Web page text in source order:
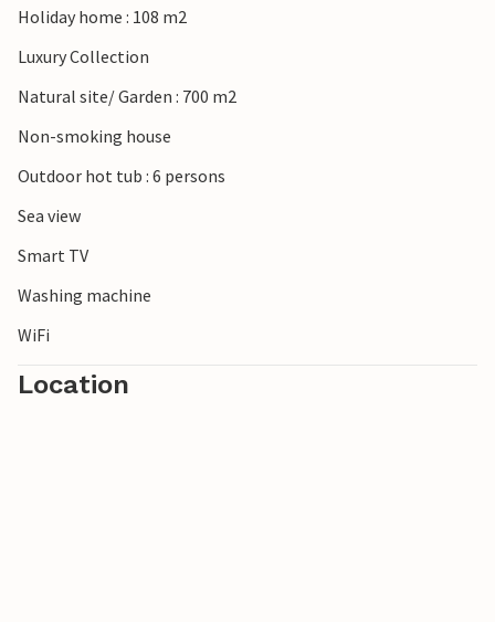
Holiday home : 108 m2
Luxury Collection
Natural site/ Garden : 700 m2
Non-smoking house
Outdoor hot tub : 6 persons
Sea view
Smart TV
Washing machine
WiFi
Location